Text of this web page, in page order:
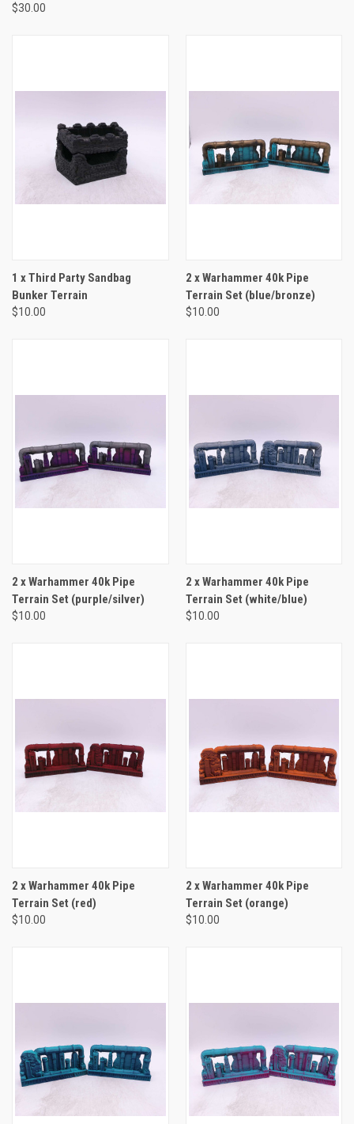
$30.00
1 x Third Party Sandbag
Bunker Terrain
$10.00
2 x Warhammer 40k Pipe
Terrain Set (blue/bronze)
$10.00
2 x Warhammer 40k Pipe
Terrain Set (purple/silver)
$10.00
2 x Warhammer 40k Pipe
Terrain Set (white/blue)
$10.00
2 x Warhammer 40k Pipe
Terrain Set (red)
$10.00
2 x Warhammer 40k Pipe
Terrain Set (orange)
$10.00